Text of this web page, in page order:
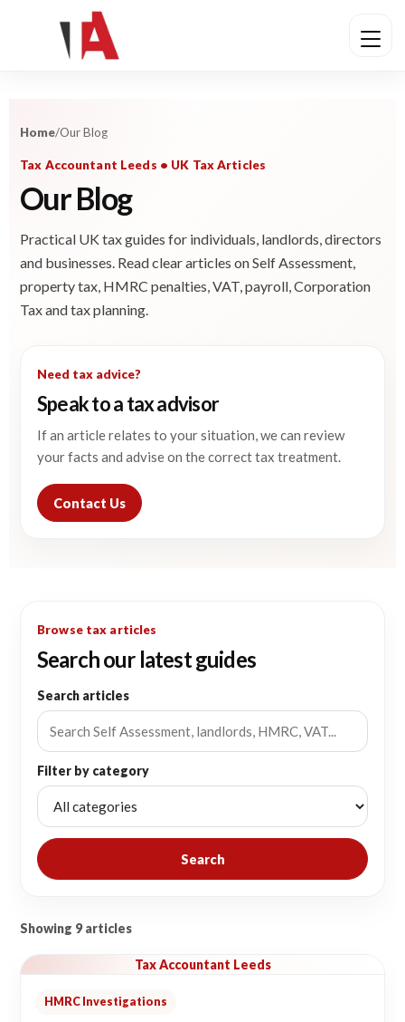
Home/Our Blog
Tax Accountant Leeds • UK Tax Articles
Our Blog
Practical UK tax guides for individuals, landlords, directors
and businesses. Read clear articles on Self Assessment,
property tax, HMRC penalties, VAT, payroll, Corporation
Tax and tax planning.
Need tax advice?
Speak to a tax advisor
If an article relates to your situation, we can review
your facts and advise on the correct tax treatment.
Contact Us
Browse tax articles
Search our latest guides
Search articles
Filter by category
Search
Showing 9 articles
Tax Accountant Leeds
HMRC Investigations